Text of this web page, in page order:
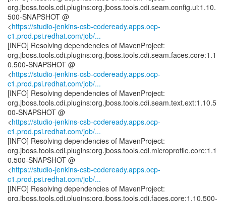
org.jboss.tools.cdi.plugins:org.jboss.tools.cdi.seam.config.ui:1.10.
500-SNAPSHOT @
<https://studio-jenkins-csb-codeready.apps.ocp-
c1.prod.psi.redhat.com/job/...
[INFO] Resolving dependencies of MavenProject:
org.jboss.tools.cdi.plugins:org.jboss.tools.cdi.seam.faces.core:1.1
0.500-SNAPSHOT @
<https://studio-jenkins-csb-codeready.apps.ocp-
c1.prod.psi.redhat.com/job/...
[INFO] Resolving dependencies of MavenProject:
org.jboss.tools.cdi.plugins:org.jboss.tools.cdi.seam.text.ext:1.10.5
00-SNAPSHOT @
<https://studio-jenkins-csb-codeready.apps.ocp-
c1.prod.psi.redhat.com/job/...
[INFO] Resolving dependencies of MavenProject:
org.jboss.tools.cdi.plugins:org.jboss.tools.cdi.microprofile.core:1.1
0.500-SNAPSHOT @
<https://studio-jenkins-csb-codeready.apps.ocp-
c1.prod.psi.redhat.com/job/...
[INFO] Resolving dependencies of MavenProject:
org.jboss.tools.cdi.plugins:org.jboss.tools.cdi.faces.core:1.10.500-